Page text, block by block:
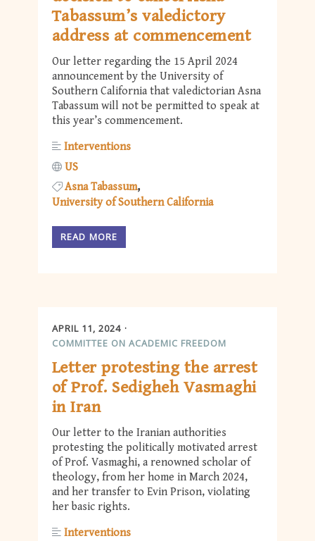
Tabassum’s valedictory
address at commencement
Our letter regarding the 15 April 2024
announcement by the University of
Southern California that valedictorian Asna
Tabassum will not be permitted to speak at
this year’s commencement.
Interventions
US
Asna Tabassum
University of Southern California
READ MORE
APRIL 11, 2024
COMMITTEE ON ACADEMIC FREEDOM
Letter protesting the arrest
of Prof. Sedigheh Vasmaghi
in Iran
Our letter to the Iranian authorities
protesting the politically motivated arrest
of Prof. Vasmaghi, a renowned scholar of
theology, from her home in March 2024,
and her transfer to Evin Prison, violating
her basic rights.
Interventions